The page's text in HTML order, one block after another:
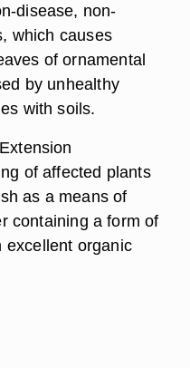
disease, non-
which causes
of ornamental
by unhealthy
with soils.
of affected plants
as a means of
containing a form of
excellent organic